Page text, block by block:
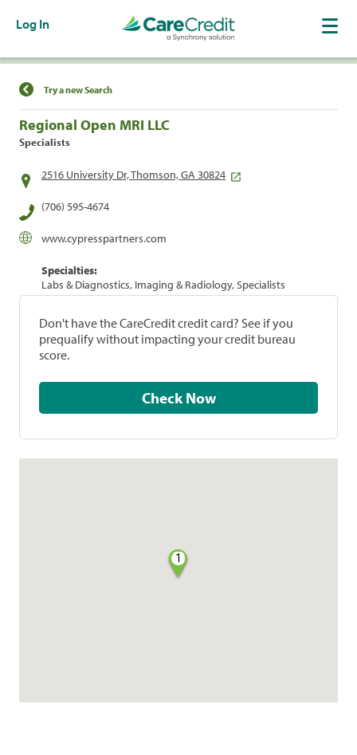
Log In
Find a Location
Try a new Search
Regional Open MRI LLC
Specialists
2516 University Dr, Thomson, GA 30824
(706) 595-4674
www.cypresspartners.com
Specialties:
Labs & Diagnostics, Imaging & Radiology, Specialists
Don't have the CareCredit credit card? See if you
prequalify without impacting your credit bureau
score.
Check Now
1